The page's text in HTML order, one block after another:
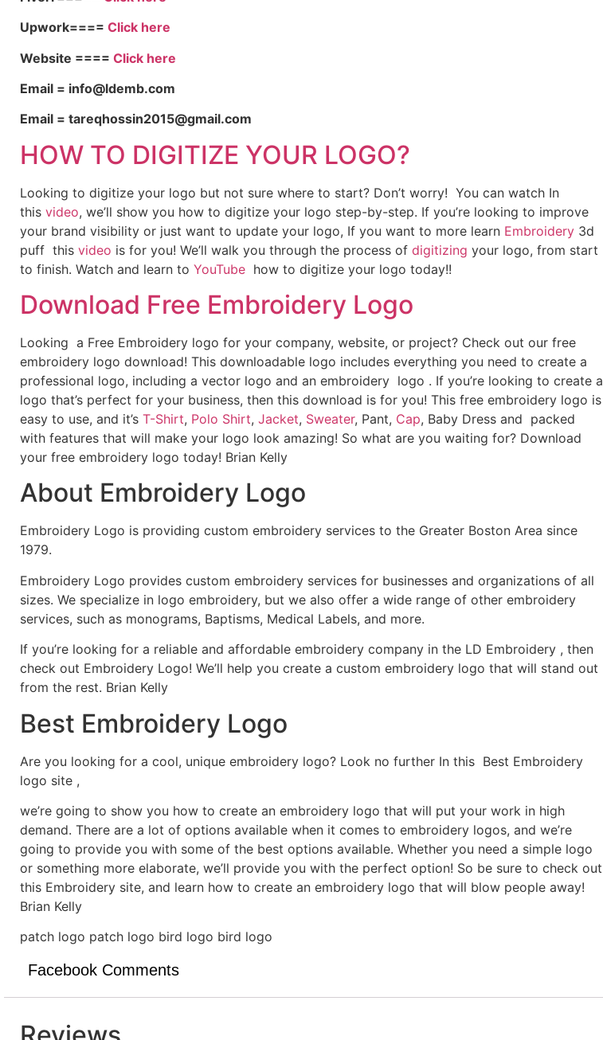
Upwork==== Click here
Website ==== Click here
Email = info@ldemb.com
Email = tareqhossin2015@gmail.com
HOW TO DIGITIZE YOUR LOGO?
Looking to digitize your logo but not sure where to start? Don’t worry! You can watch In
this video, we’ll show you how to digitize your logo step-by-step. If you’re looking to improve
your brand visibility or just want to update your logo, If you want to more learn Embroidery 3d
puff this video is for you! We’ll walk you through the process of digitizing your logo, from start
to finish. Watch and learn to YouTube how to digitize your logo today!!
Download Free Embroidery Logo
Looking a Free Embroidery logo for your company, website, or project? Check out our free
embroidery logo download! This downloadable logo includes everything you need to create a
professional logo, including a vector logo and an embroidery logo . If you’re looking to create a
logo that’s perfect for your business, then this download is for you! This free embroidery logo is
easy to use, and it’s T-Shirt, Polo Shirt, Jacket, Sweater, Pant, Cap, Baby Dress and packed
with features that will make your logo look amazing! So what are you waiting for? Download
your free embroidery logo today! Brian Kelly
About Embroidery Logo
Embroidery Logo is providing custom embroidery services to the Greater Boston Area since
1979.
Embroidery Logo provides custom embroidery services for businesses and organizations of all
sizes. We specialize in logo embroidery, but we also offer a wide range of other embroidery
services, such as monograms, Baptisms, Medical Labels, and more.
If you’re looking for a reliable and affordable embroidery company in the LD Embroidery , then
check out Embroidery Logo! We’ll help you create a custom embroidery logo that will stand out
from the rest. Brian Kelly
Best Embroidery Logo
Are you looking for a cool, unique embroidery logo? Look no further In this Best Embroidery
logo site ,
we’re going to show you how to create an embroidery logo that will put your work in high
demand. There are a lot of options available when it comes to embroidery logos, and we’re
going to provide you with some of the best options available. Whether you need a simple logo
or something more elaborate, we’ll provide you with the perfect option! So be sure to check out
this Embroidery site, and learn how to create an embroidery logo that will blow people away!
Brian Kelly
patch logo patch logo bird logo bird logo
Facebook Comments